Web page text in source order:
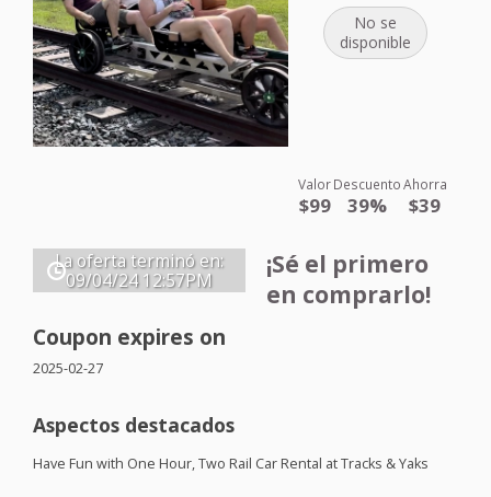
No se
disponible
Valor
$99
Descuento
39%
Ahorra
$39
La oferta terminó en:
09/04/24 12:57PM
¡Sé el primero
en comprarlo!
Coupon expires on
2025-02-27
Aspectos destacados
Have Fun with One Hour, Two Rail Car Rental at Tracks & Yaks